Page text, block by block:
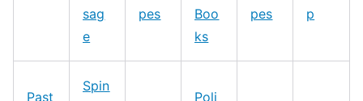
sag
e
pes
Boo
ks
pes
p
Past
Spin
Poli